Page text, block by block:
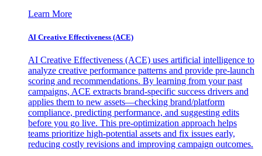
Learn More
AI Creative Effectiveness (ACE)
AI Creative Effectiveness (ACE) uses artificial intelligence to
analyze creative performance patterns and provide pre-launch
scoring and recommendations. By learning from your past
campaigns, ACE extracts brand-specific success drivers and
applies them to new assets—checking brand/platform
compliance, predicting performance, and suggesting edits
before you go live. This pre-optimization approach helps
teams prioritize high-potential assets and fix issues early,
reducing costly revisions and improving campaign outcomes.